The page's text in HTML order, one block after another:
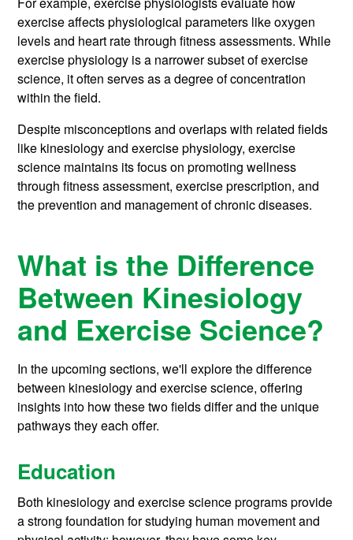
exercise affects physiological parameters like oxygen
levels and heart rate through fitness assessments. While
exercise physiology is a narrower subset of exercise
science, it often serves as a degree of concentration
within the field.
Despite misconceptions and overlaps with related fields
like kinesiology and exercise physiology, exercise
science maintains its focus on promoting wellness
through fitness assessment, exercise prescription, and
the prevention and management of chronic diseases.
What is the Difference
Between Kinesiology
and Exercise Science?
In the upcoming sections, we'll explore the difference
between kinesiology and exercise science, offering
insights into how these two fields differ and the unique
pathways they each offer.
Education
Both kinesiology and exercise science programs provide
a strong foundation for studying human movement and